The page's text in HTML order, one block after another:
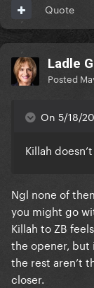
Not
album nor is
Quote
Ladle
Posted
On 5/18/
Killah
Ngl none of
you might go
Killah to ZB
the opener, but
the rest aren’t
closer.